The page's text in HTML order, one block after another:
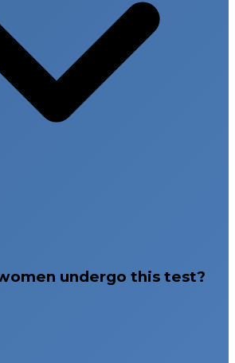
undergo this test?